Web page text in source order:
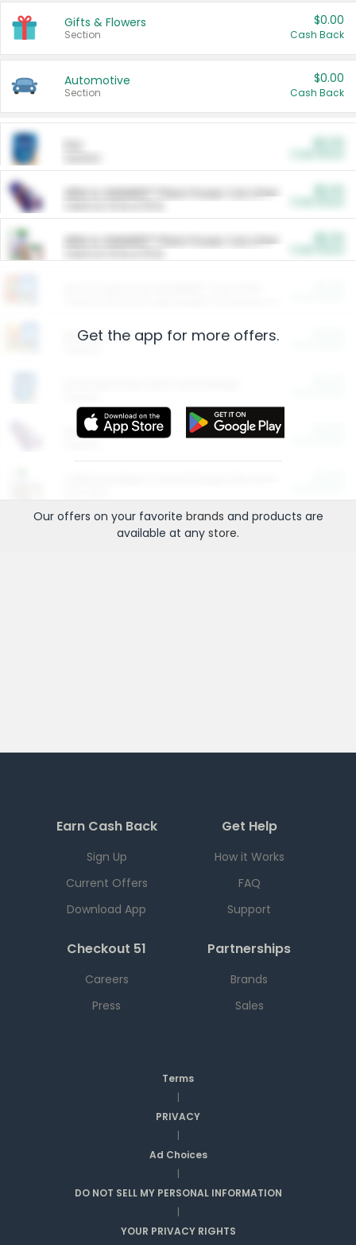
Gifts & Flowers
Section
$0.00
Cash Back
Automotive
Section
$0.00
Cash Back
ARM & HAMMER™ Plant Power Cat Litter
ARM & HAMMER™ Plant Power Cat Litter
Restaurants
More Ways to Save
Get the app for more offers.
Our offers on your favorite brands and products are
available at any store.
Earn Cash Back
Sign Up
Current Offers
Download App
Get Help
How it Works
FAQ
Support
Checkout 51
Careers
Press
Partnerships
Brands
Sales
Terms
|
PRIVACY
|
Ad Choices
|
DO NOT SELL MY PERSONAL INFORMATION
|
YOUR PRIVACY RIGHTS